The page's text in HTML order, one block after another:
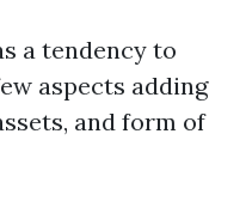
a tendency to
aspects adding
and form of